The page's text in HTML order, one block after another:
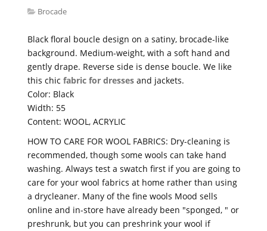
Brocade
Black floral boucle design on a satiny, brocade-like
background. Medium-weight, with a soft hand and
gently drape. Reverse side is dense boucle. We like
this chic fabric for dresses and jackets.
Color: Black
Width: 55
Content: WOOL, ACRYLIC
HOW TO CARE FOR WOOL FABRICS: Dry-cleaning is
recommended, though some wools can take hand
washing. Always test a swatch first if you are going to
care for your wool fabrics at home rather than using
a drycleaner. Many of the fine wools Mood sells
online and in-store have already been "sponged, " or
preshrunk, but you can preshrink your wool if